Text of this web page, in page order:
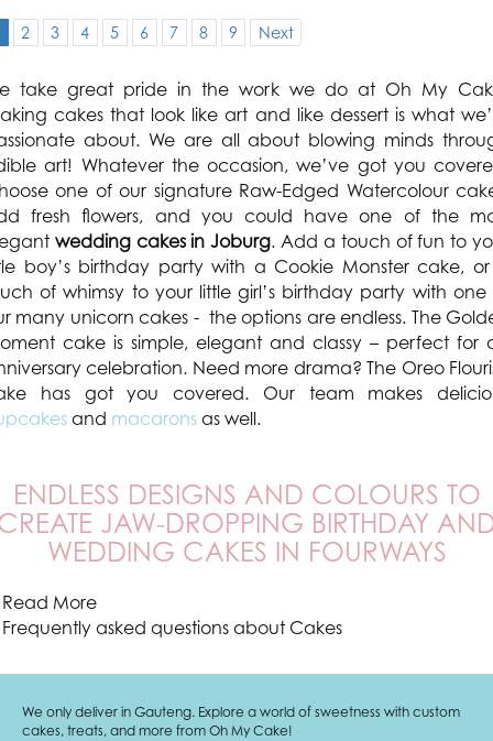
2 3 4 5 6 7 8 9 Next
take great pride in the work we do at Oh My
cakes that look like art and like dessert is what
about. We are all about blowing minds
art! Whatever the occasion, we’ve got you
one of our signature Raw-Edged Watercolour
fresh flowers, and you could have one of the
wedding cakes in Joburg. Add a touch of fun to
boy’s birthday party with a Cookie Monster cake,
of whimsy to your little girl’s birthday party with one
many unicorn cakes - the options are endless. The
cake is simple, elegant and classy – perfect for
celebration. Need more drama? The Oreo
has got you covered. Our team makes
and macarons as well.
ENDLESS DESIGNS AND COLOURS TO
JAW-DROPPING BIRTHDAY
WEDDING CAKES IN FOURWAYS
Read More
Frequently asked questions about Cakes
We only deliver in Gauteng. Explore a world of sweetness with custom
cakes, treats, and more from Oh My Cake!